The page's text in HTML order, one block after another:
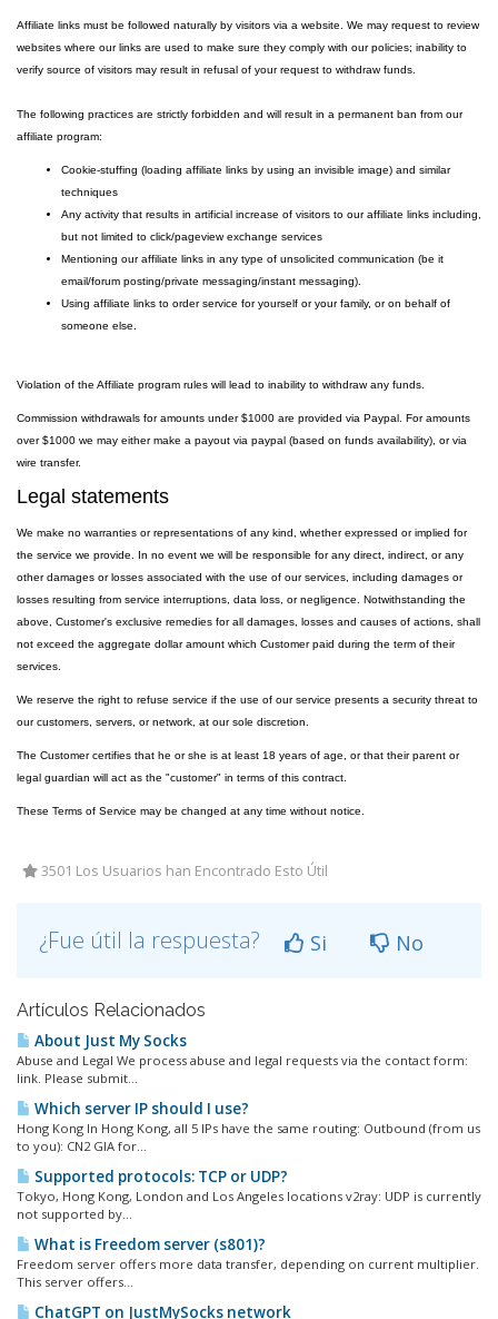
Affiliate links must be followed naturally by visitors via a website. We may request to review
websites where our links are used to make sure they comply with our policies; inability to
verify source of visitors may result in refusal of your request to withdraw funds.
The following practices are strictly forbidden and will result in a permanent ban from our
affiliate program:
Cookie-stuffing (loading affiliate links by using an invisible image) and similar
techniques
Any activity that results in artificial increase of visitors to our affiliate links including,
but not limited to click/pageview exchange services
Mentioning our affiliate links in any type of unsolicited communication (be it
email/forum posting/private messaging/instant messaging).
Using affiliate links to order service for yourself or your family, or on behalf of
someone else.
Violation of the Affiliate program rules will lead to inability to withdraw any funds.
Commission withdrawals for amounts under $1000 are provided via Paypal. For amounts
over $1000 we may either make a payout via paypal (based on funds availability), or via
wire transfer.
Legal statements
We make no warranties or representations of any kind, whether expressed or implied for
the service we provide. In no event we will be responsible for any direct, indirect, or any
other damages or losses associated with the use of our services, including damages or
losses resulting from service interruptions, data loss, or negligence. Notwithstanding the
above, Customer's exclusive remedies for all damages, losses and causes of actions, shall
not exceed the aggregate dollar amount which Customer paid during the term of their
services.
We reserve the right to refuse service if the use of our service presents a security threat to
our customers, servers, or network, at our sole discretion.
The Customer certifies that he or she is at least 18 years of age, or that their parent or
legal guardian will act as the "customer" in terms of this contract.
These Terms of Service may be changed at any time without notice.
3501 Los Usuarios han Encontrado Esto Útil
¿Fue útil la respuesta? Si No
Artículos Relacionados
About Just My Socks
Abuse and Legal We process abuse and legal requests via the contact form:
link. Please submit...
Which server IP should I use?
Hong Kong In Hong Kong, all 5 IPs have the same routing: Outbound (from us
to you): CN2 GIA for...
Supported protocols: TCP or UDP?
Tokyo, Hong Kong, London and Los Angeles locations v2ray: UDP is currently
not supported by...
What is Freedom server (s801)?
Freedom server offers more data transfer, depending on current multiplier.
This server offers...
ChatGPT on JustMySocks network